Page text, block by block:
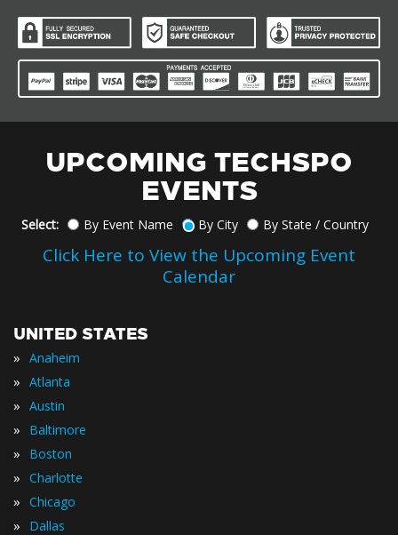
UPCOMING TECHSPO
EVENTS
Select: By Event Name By City By State / Country
Click Here to View the Upcoming Event
Calendar
UNITED STATES
» Anaheim
» Atlanta
» Austin
» Baltimore
» Boston
» Charlotte
» Chicago
» Dallas